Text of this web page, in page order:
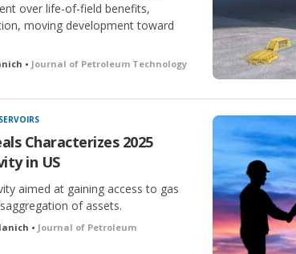
over life-of-field benefits,
moving development toward
• Journal of Petroleum Technology
Characterizes 2025
in US
aimed at gaining access to gas
of assets.
• Journal of Petroleum